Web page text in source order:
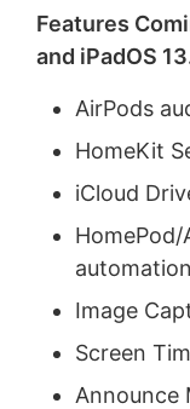
Features
and iPadOS
AirPods
HomeKit
iCloud
HomePod/
Image
Screen
Announce